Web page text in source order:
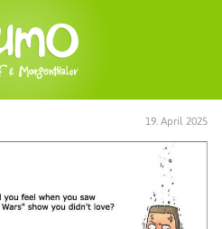
19. April 2025